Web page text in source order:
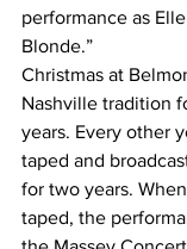
performance as
Blonde.”
Christmas at
Nashville tradition
years. Every other
taped and
for two years.
taped, the